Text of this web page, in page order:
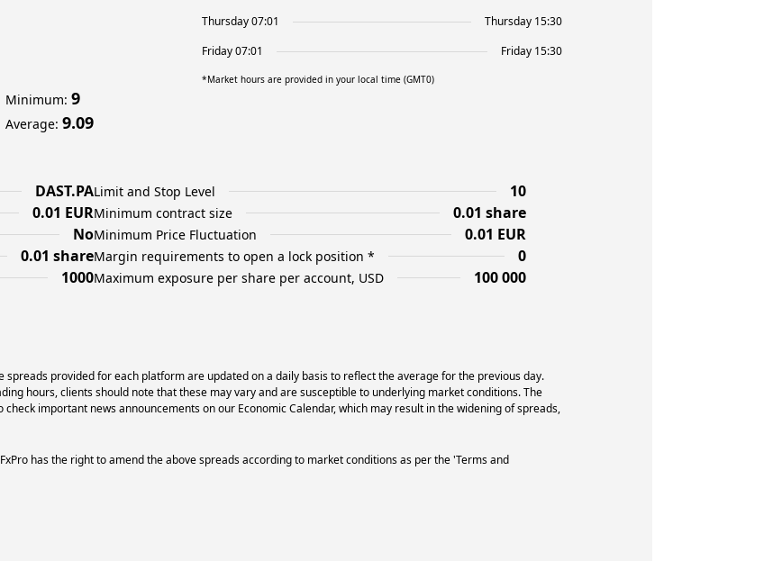
Thursday 07:01
Thursday 15:30
Friday 07:01
Friday 15:30
*Market hours are provided in your local time (GMT0)
Minimum: 9
Average: 9.09
DAST.PALimit and Stop Level 10
0.01 EURMinimum contract size 0.01 share
NoMinimum Price Fluctuation 0.01 EUR
0.01 shareMargin requirements to open a lock position * 0
1000Maximum exposure per share per account, USD 100 000
spreads provided for each platform are updated on a daily basis to reflect the average for the previous day.
hours, clients should note that these may vary and are susceptible to underlying market conditions. The
important news announcements on our Economic Calendar, which may result in the widening of spreads,
has the right to amend the above spreads according to market conditions as per the 'Terms and